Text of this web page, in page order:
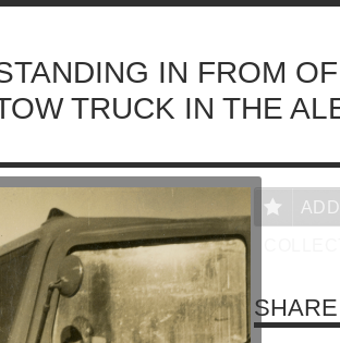
IN FROM OF
TRUCK IN THE
SHARE